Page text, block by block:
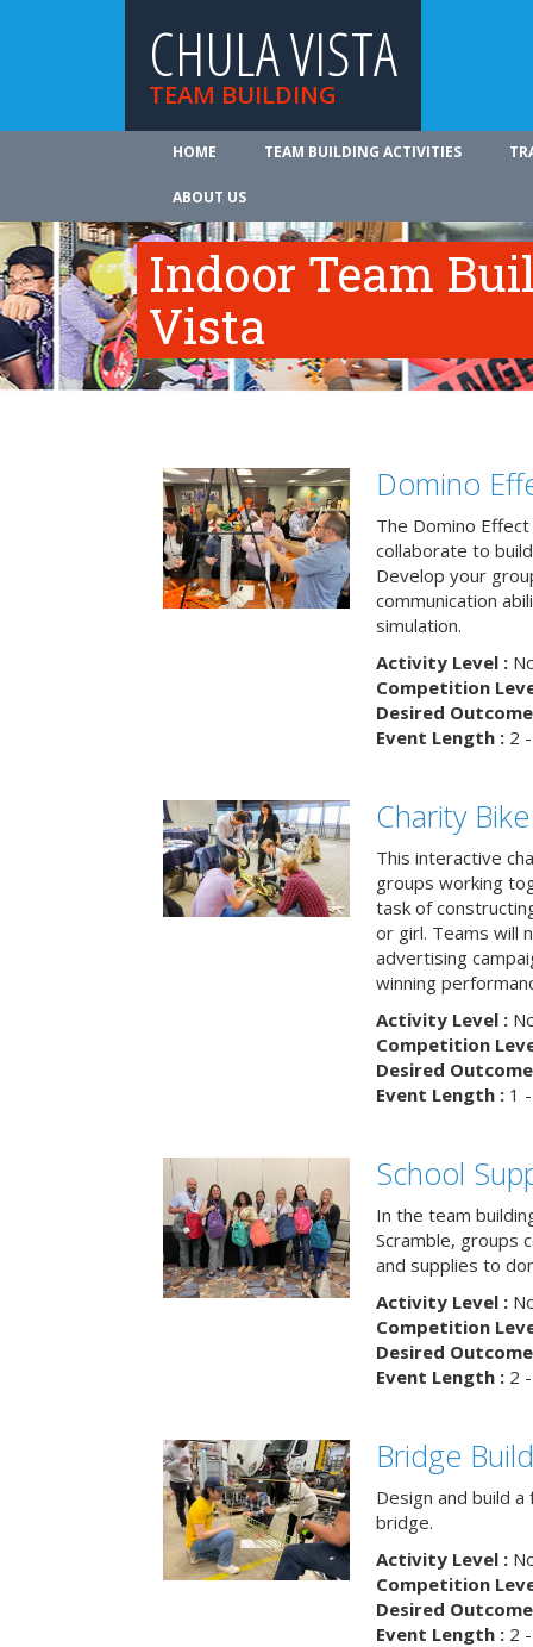
CHULA VISTA
TEAM BUILDING
HOME TEAM BUILDING ACTIVITIES
ABOUT US
Indoor Team
Vista
Domino
The Domino
collaborate to
Develop your
communication
simulation.
Activity Level :
Competition
Desired
Event Length :2 -
Charity
This interactive
groups working
task of
or girl. Teams will
advertising
winning
Activity Level :
Competition
Desired
Event Length :1 -
School
In the team
Scramble, groups
and supplies to
Activity Level :
Competition
Desired
Event Length :2 -
Bridge
Design and build
bridge.
Activity Level :
Competition
Desired
Event Length :2 -